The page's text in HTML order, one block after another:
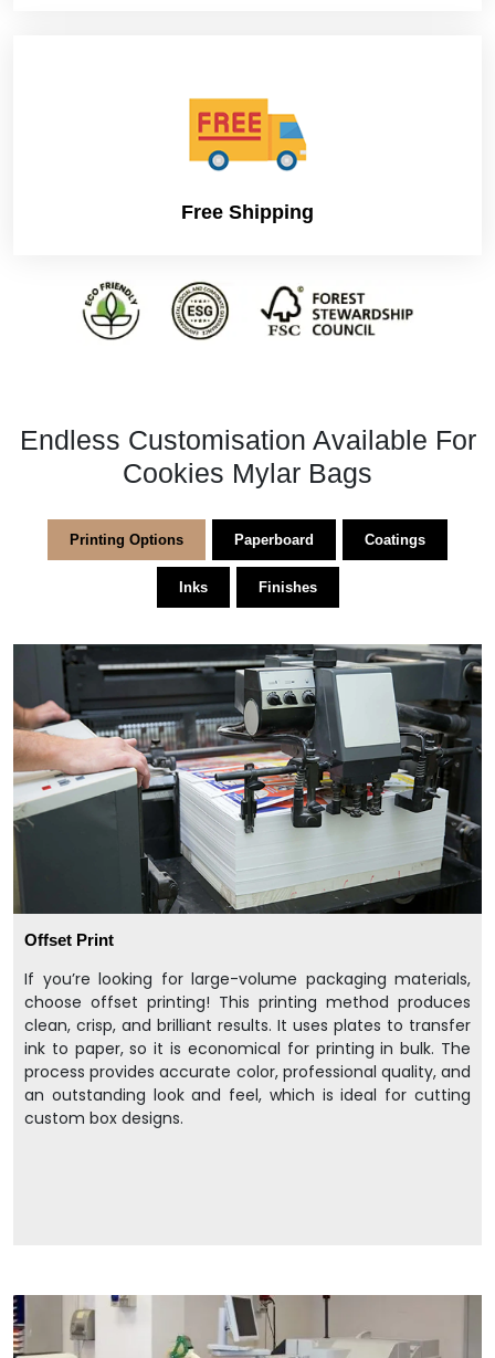
Free Shipping
Endless Customisation Available For
Cookies Mylar Bags​
Printing Options Paperboard Coatings
Inks Finishes
Offset Print
If you’re looking for large-volume packaging materials,
choose offset printing! This printing method produces
clean, crisp, and brilliant results. It uses plates to transfer
ink to paper, so it is economical for printing in bulk. The
process provides accurate color, professional quality, and
an outstanding look and feel, which is ideal for cutting
custom box designs.